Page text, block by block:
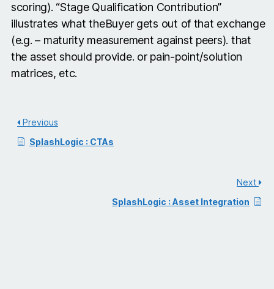
scoring). “Stage Qualification Contribution”
illustrates what theBuyer gets out of that exchange
(e.g. – maturity measurement against peers). that
the asset should provide. or pain-point/solution
matrices, etc.
Previous
SplashLogic : CTAs
Next
SplashLogic : Asset Integration